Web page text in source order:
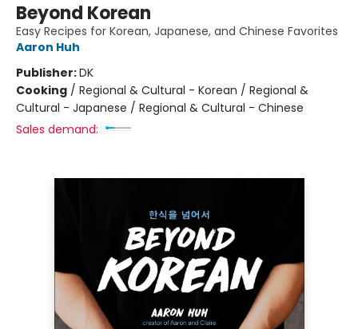
Beyond Korean
Easy Recipes for Korean, Japanese, and Chinese Favorites
Aaron Huh
Publisher:DK
Cooking / Regional & Cultural - Korean / Regional &
Cultural - Japanese / Regional & Cultural - Chinese
Sales demand: